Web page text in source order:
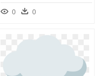
0 0